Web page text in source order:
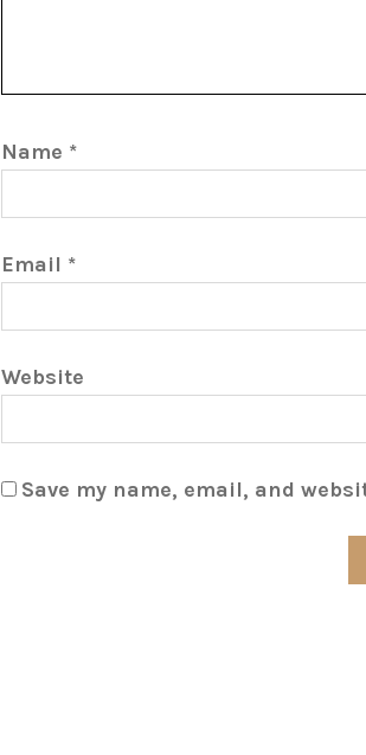
Name *
Email *
Website
Save my name, email, and